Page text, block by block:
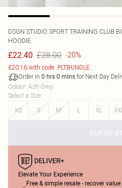
DSGN STUDIO SPORT TRAINING CLUB
HOODIE
£22.40 £28.00 -20%
£20.16 with code: PLTBUNDLE
Order in 0 hrs 0 mins for Next Day
Colour: Ash Grey
Select a Size:
XS
S M L XL
OUT OF
Elevate Your Experience
Free & simple resale - recover